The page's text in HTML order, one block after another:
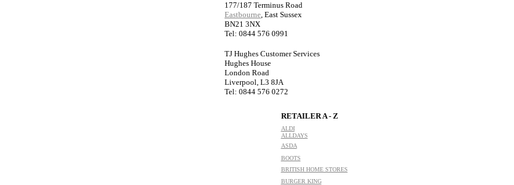
177/187 Terminus Road
Eastbourne, East Sussex
BN21 3NX
Tel: 0844 576 0991
TJ Hughes Customer Services
Hughes House
London Road
Liverpool, L3 8JA
Tel: 0844 576 0272
RETAILER A - Z
ALDI
ALLDAYS
ASDA
BOOTS
BRITISH HOME STORES
BURGER KING